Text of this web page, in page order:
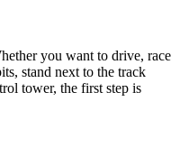
you want to drive, race
stand next to the track
tower, the first step is